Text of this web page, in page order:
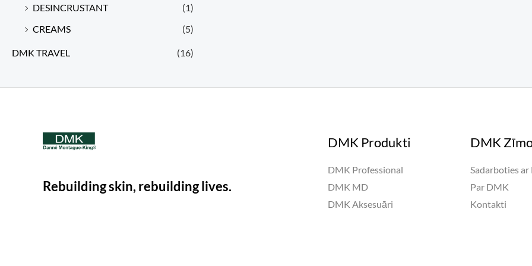
DESINCRUSTANT
(1)
CREAMS
(5)
DMK TRAVEL (16)
Rebuilding skin, rebuilding lives.
DMK Produkti
DMK Professional
DMK MD
DMK Aksesuāri
DMK
Sadarboties
Par DMK
Kontakti